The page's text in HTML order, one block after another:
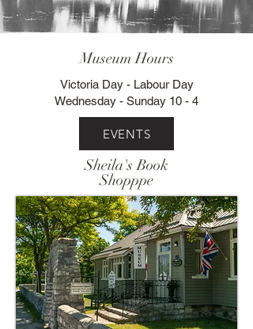
Museum Hours
Victoria Day - Labour Day
Wednesday - Sunday 10 - 4
EVENTS
Sheila's Book
Shopppe